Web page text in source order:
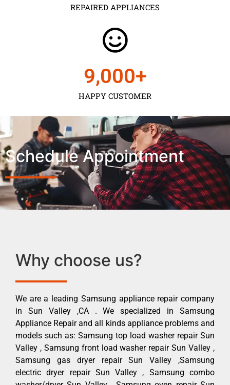
REPAIRED APPLIANCES
HAPPY CUSTOMER
9,000+
Schedule Appointment
Why choose us?
We are a leading Samsung appliance repair company
in Sun Valley ,CA . We specialized in Samsung
Appliance Repair and all kinds appliance problems and
models such as: Samsung top load washer repair Sun
Valley , Samsung front load washer repair Sun Valley ,
Samsung gas dryer repair Sun Valley ,Samsung
electric dryer repair Sun Valley , Samsung combo